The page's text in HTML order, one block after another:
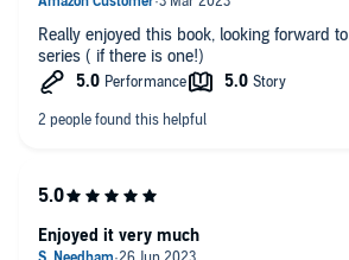
Really enjoyed this book, looking forward
series ( if there is one!)
Enjoyed it very much